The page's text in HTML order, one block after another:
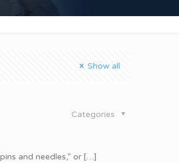
Show all
Categories
and needles,” or […]